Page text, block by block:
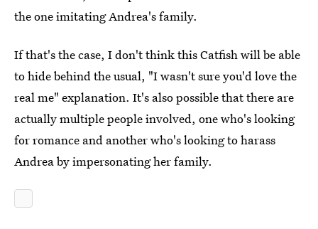
the one imitating Andrea's family.
If that's the case, I don't think this Catfish will be able
to hide behind the usual, "I wasn't sure you'd love the
real me" explanation. It's also possible that there are
actually multiple people involved, one who's looking
for romance and another who's looking to harass
Andrea by impersonating her family.